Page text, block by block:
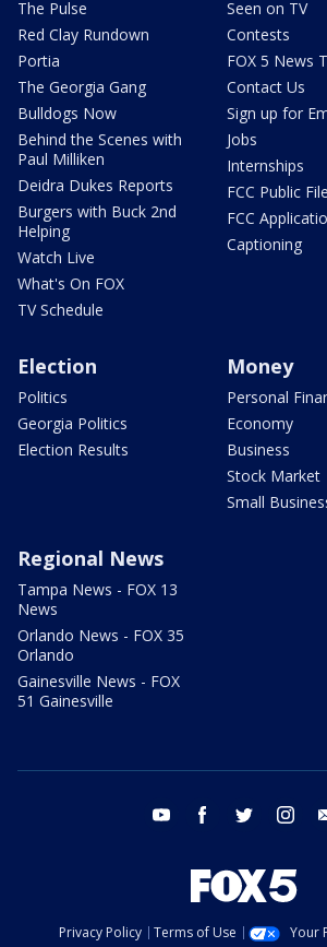
The Pulse
Red Clay Rundown
Portia
The Georgia Gang
Bulldogs Now
Behind the Scenes with
Paul Milliken
Deidra Dukes Reports
Burgers with Buck 2nd
Helping
Watch Live
What's On FOX
TV Schedule
Seen on TV
Contests
FOX 5 News
Contact Us
Sign up for
Jobs
Internships
FCC Public File
FCC
Captioning
Election
Politics
Georgia Politics
Election Results
Money
Personal
Economy
Business
Stock Market
Small
Regional News
Tampa News - FOX 13
News
Orlando News - FOX 35
Orlando
Gainesville News - FOX
51 Gainesville
youtube facebook twitter
Privacy Policy Terms of Use
Your